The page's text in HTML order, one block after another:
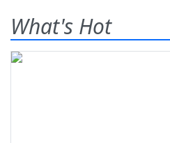
What's Hot